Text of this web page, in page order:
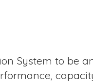
System to be